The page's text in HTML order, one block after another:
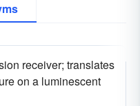
receiver; translates
on a luminescent